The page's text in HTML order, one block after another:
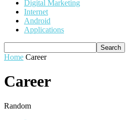
Digital Marketing
Internet
Android
Applications
Home Career
Career
Random